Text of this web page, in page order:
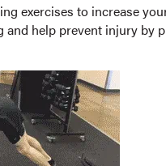
exercises to increase
help prevent injury by